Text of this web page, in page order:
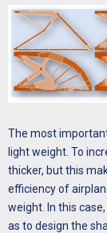
The most
light weight. To
thicker, but this
efficiency of
weight. In this
as to design the